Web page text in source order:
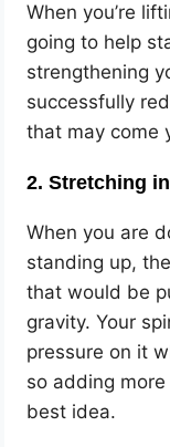
When you’re
going to help
strengthening
successfully
that may come
2. Stretching
When you are
standing up,
that would be
gravity. Your
pressure on it
so adding
best idea.